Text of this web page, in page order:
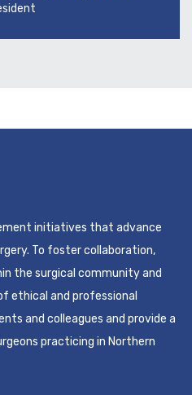
initiatives that advance
To foster collaboration,
the surgical community and
ethical and professional
and colleagues and provide a
practicing in Northern